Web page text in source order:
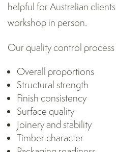
helpful for Australian
workshop in person.
Our quality control
Overall proportions
Structural strength
Finish consistency
Surface quality
Joinery and stability
Timber character